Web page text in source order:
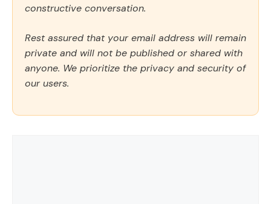
constructive conversation.
Rest assured that your email address will remain
private and will not be published or shared with
anyone. We prioritize the privacy and security of
our users.